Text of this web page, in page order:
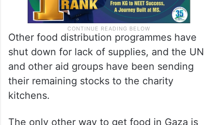
Other food distribution programmes have